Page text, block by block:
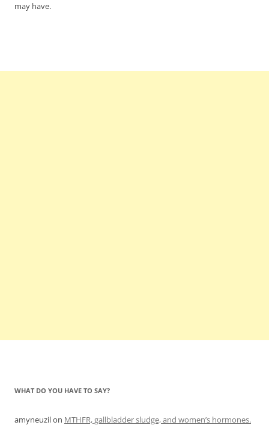
may have.
WHAT DO YOU HAVE TO SAY?
amyneuzilon MTHFR, gallbladder sludge, and women’s hormones.